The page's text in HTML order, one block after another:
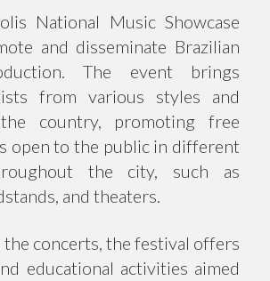
National Music Showcase
and disseminate Brazilian
The event brings
from various styles and
country, promoting free
open to the public in different
the city, such as
and theaters.
concerts, the festival offers
educational activities aimed